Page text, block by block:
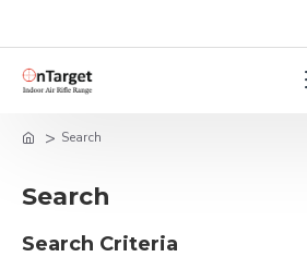
Search
Search
Search Criteria